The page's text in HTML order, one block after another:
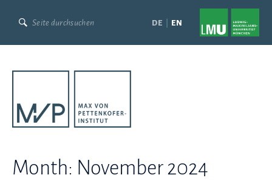
to
EN
DE
Month: November 2024